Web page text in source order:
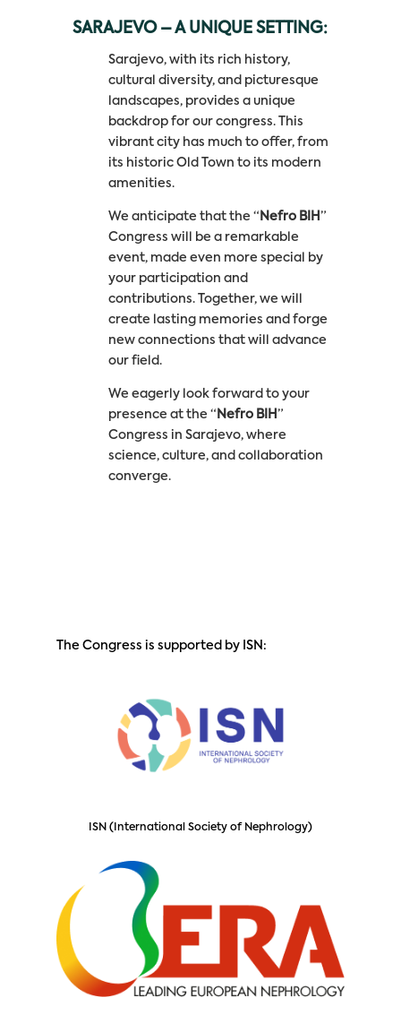
SARAJEVO – A UNIQUE SETTING:
Sarajevo, with its rich history,
cultural diversity, and picturesque
landscapes, provides a unique
backdrop for our congress. This
vibrant city has much to offer, from
its historic Old Town to its modern
amenities.
We anticipate that the “ Nefro BIH ”
Congress will be a remarkable
event, made even more special by
your participation and
contributions. Together, we will
create lasting memories and forge
new connections that will advance
our field.
We eagerly look forward to your
presence at the “ Nefro BIH ”
Congress in Sarajevo, where
science, culture, and collaboration
converge.
The Congress is supported by ISN:
ISN (International Society of Nephrology)